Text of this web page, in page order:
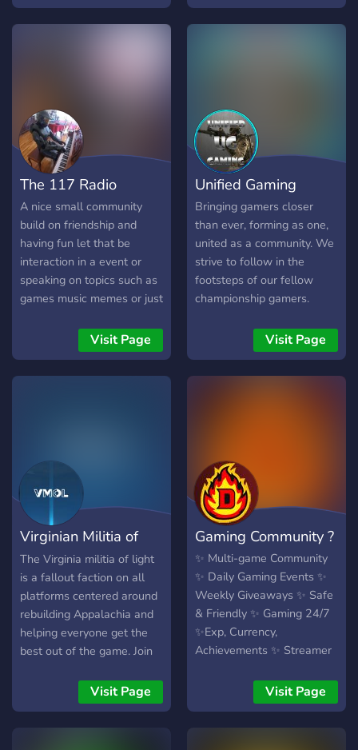
others, and have fun in
The 117 Radio
A nice small community
build on friendship and
having fun let that be
interaction in a event or
speaking on topics such as
games music memes or just
dont have many people but
hope to grow it extensively.
Thanks for considering us :)
Visit Page
Unified Gaming
Bringing gamers closer
than ever, forming as one,
united as a community. We
strive to follow in the
footsteps of our fellow
championship gamers.
Visit Page
Virginian Militia of
Light
The Virginia militia of light
is a fallout faction on all
platforms centered around
rebuilding Appalachia and
helping everyone get the
best out of the game. Join
one of our four divisions,
each with its own purpose!
Visit Page
Gaming Community ?
✨ Multi-game Community
✨ Daily Gaming Events ✨
Weekly Giveaways ✨ Safe
& Friendly ✨ Gaming 24/7
✨Exp, Currency,
Achievements ✨ Streamer
Visit Page